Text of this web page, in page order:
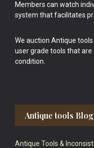
Members can watch
system that facilitates
We auction Antique
user grade tools that
condition.
Antique tools
Antique Tools &